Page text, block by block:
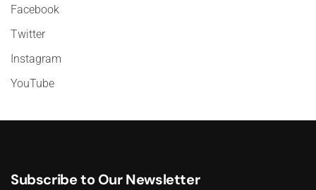
Facebook
Twitter
Instagram
YouTube
Subscribe to Our Newsletter